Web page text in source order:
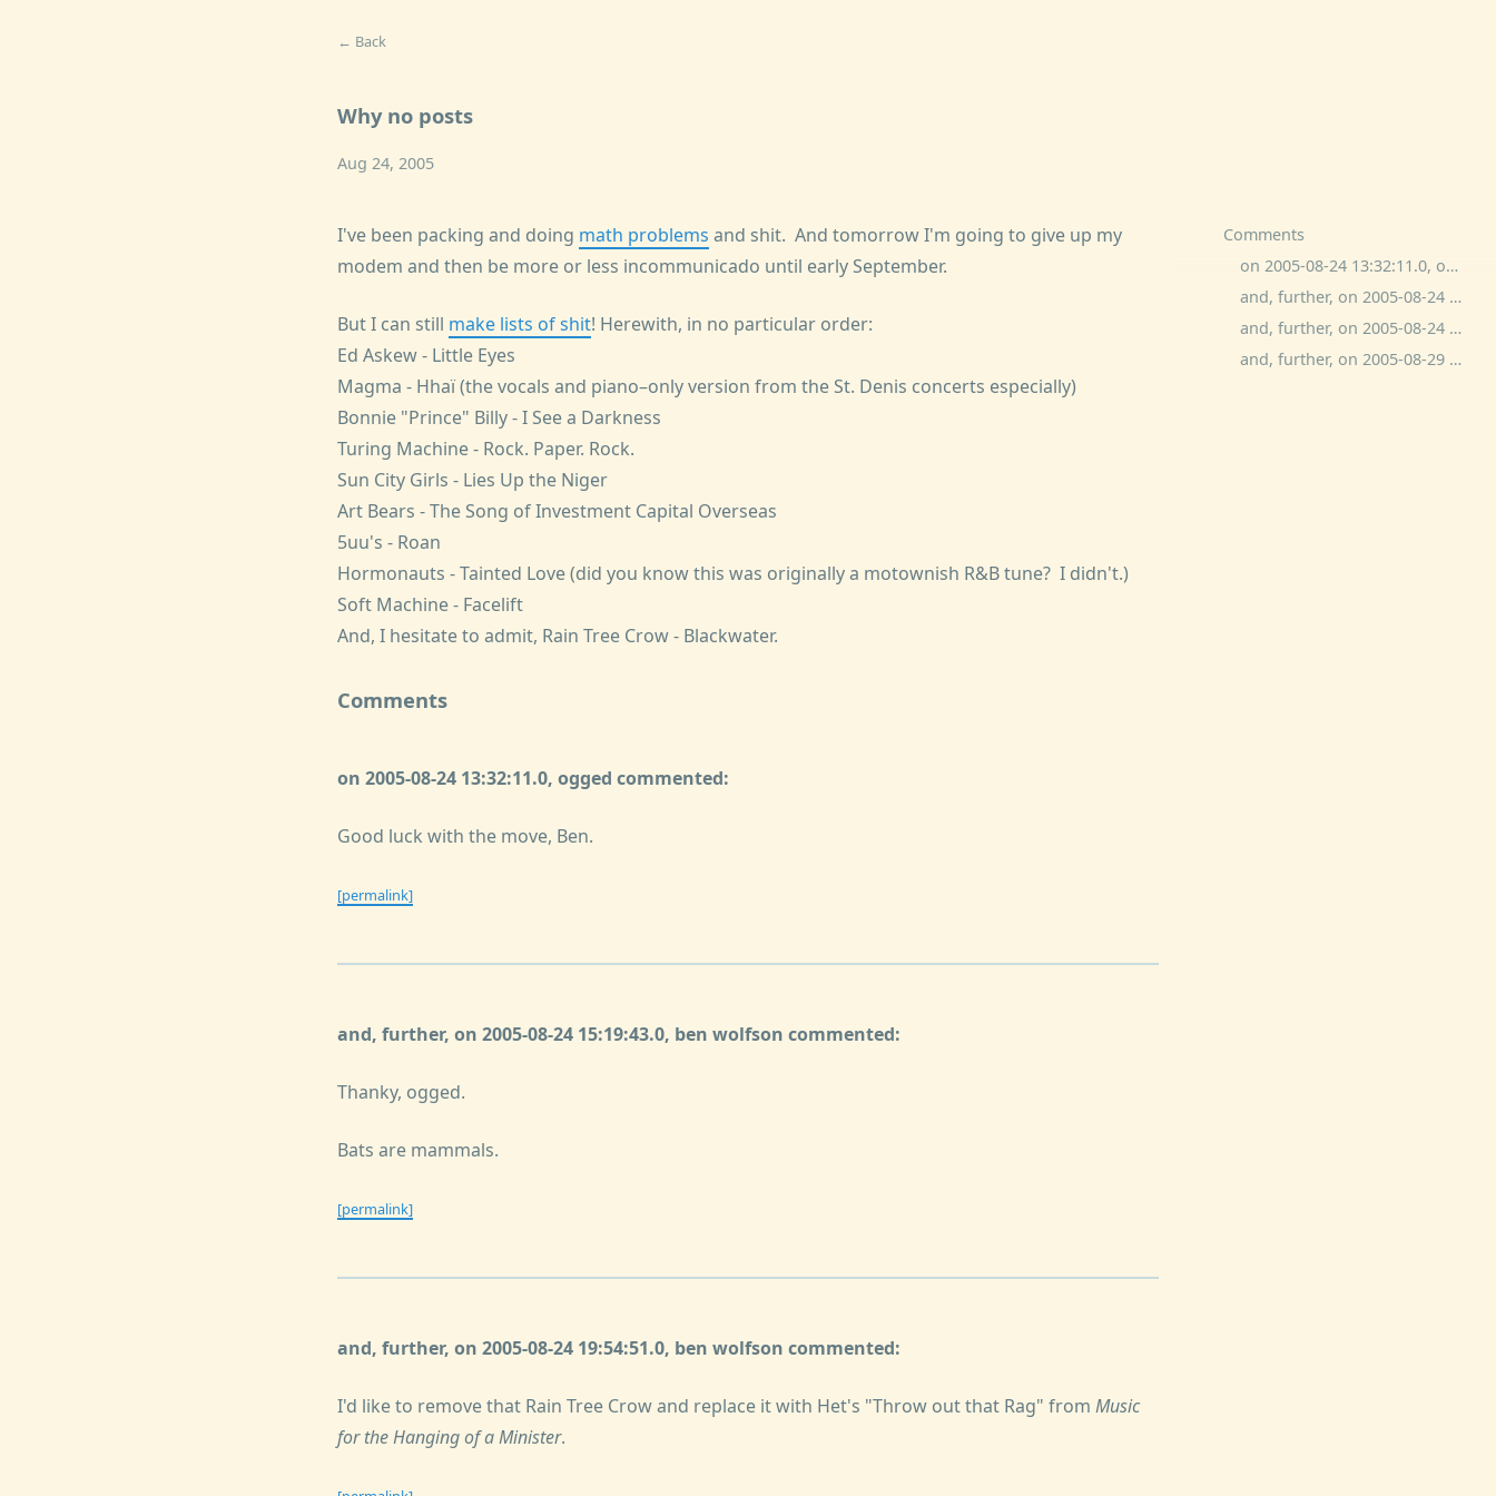
Comments
on 2005-08-24 13:32:11.0, ogged commented:
and, further, on 2005-08-24 15:19:43.0, ben wolfson commented:
and, further, on 2005-08-24 19:54:51.0, ben wolfson commented:
and, further, on 2005-08-29 13:49:51.0, Joe O commented:
← Back
Why no posts
Aug 24, 2005
I've been packing and doing math problems and shit. And tomorrow I'm going to give up my
modem and then be more or less incommunicado until early September.
But I can still make lists of shit! Herewith, in no particular order:
Ed Askew - Little Eyes
Magma - Hhaï (the vocals and piano–only version from the St. Denis concerts especially)
Bonnie "Prince" Billy - I See a Darkness
Turing Machine - Rock. Paper. Rock.
Sun City Girls - Lies Up the Niger
Art Bears - The Song of Investment Capital Overseas
5uu's - Roan
Hormonauts - Tainted Love (did you know this was originally a motownish R&B tune? I didn't.)
Soft Machine - Facelift
And, I hesitate to admit, Rain Tree Crow - Blackwater.
Comments
on 2005-08-24 13:32:11.0, ogged commented:
Good luck with the move, Ben.
[permalink]
and, further, on 2005-08-24 15:19:43.0, ben wolfson commented:
Thanky, ogged.
Bats are mammals.
[permalink]
and, further, on 2005-08-24 19:54:51.0, ben wolfson commented:
I'd like to remove that Rain Tree Crow and replace it with Het's "Throw out that Rag" from Music
for the Hanging of a Minister.